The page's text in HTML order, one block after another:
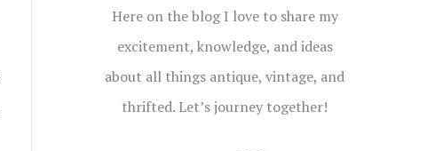
Here on the blog I love to share my
excitement, knowledge, and ideas
about all things antique, vintage, and
thrifted. Let’s journey together!